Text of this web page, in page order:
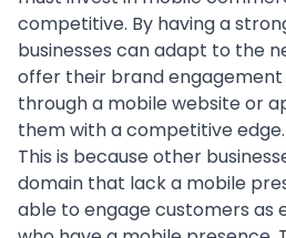
competitive. By having a
businesses can adapt to the
offer their brand
through a mobile website or
them with a competitive edge.
This is because other
domain that lack a mobile
able to engage customers as